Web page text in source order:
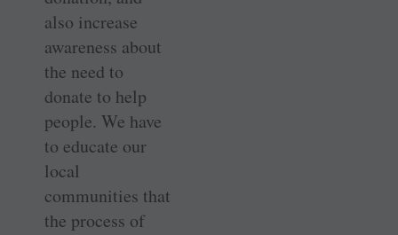
also increase
awareness about
the need to
donate to help
people. We have
to educate our
local
communities that
the process of